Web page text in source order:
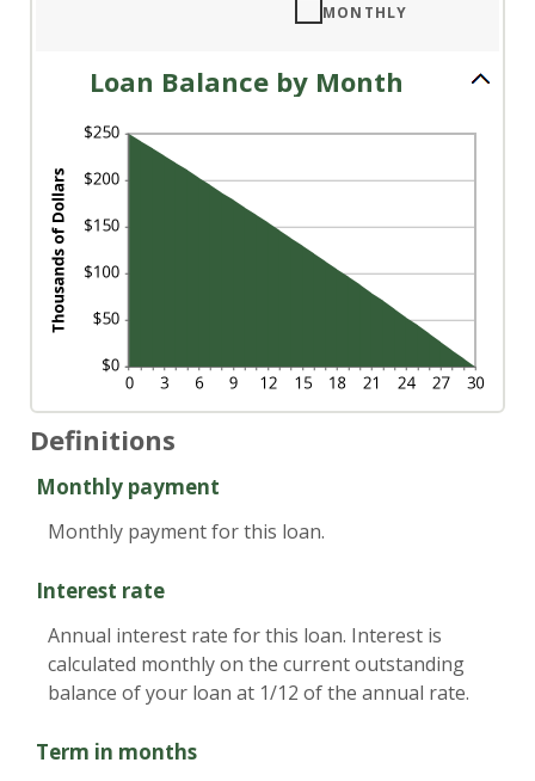
MONTHLY
Loan Balance by Month
Definitions
Monthly payment
Monthly payment for this loan.
Interest rate
Annual interest rate for this loan. Interest is
calculated monthly on the current outstanding
balance of your loan at 1/12 of the annual rate.
Term in months